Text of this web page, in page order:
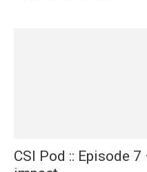
CSI Pod :: Episode